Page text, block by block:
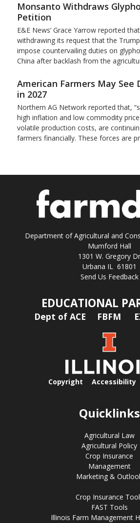
Monsanto Withdraws
Petition
E&E News’ Grace Yarrow reported
withdrawing its request that the
impose countervailing duties on
China after backlash from the
American Farmers May See
in 2027
Northern AG Network reported that,
high inflation and low commodity
volatile production costs, are
farmers financially. These forces are
Department of Agricultural and
Mumford Hall
1301 W. Gregory Dr
Urbana IL 61801
Send Us Feedback
EDUCATIONAL
Dept of ACE FBFM
Copyright Accessibility
Quicklinks
Agricultural Law
Agricultural Policy
Crop Insurance
Management
Marketing &
Crop Insurance
FAST Tools
Illinois Farm Management